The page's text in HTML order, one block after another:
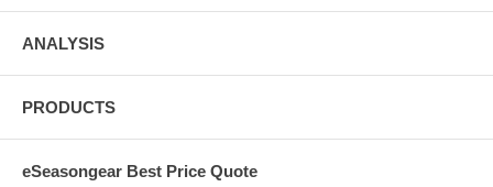
ANALYSIS
PRODUCTS
eSeasongear Best Price Quote